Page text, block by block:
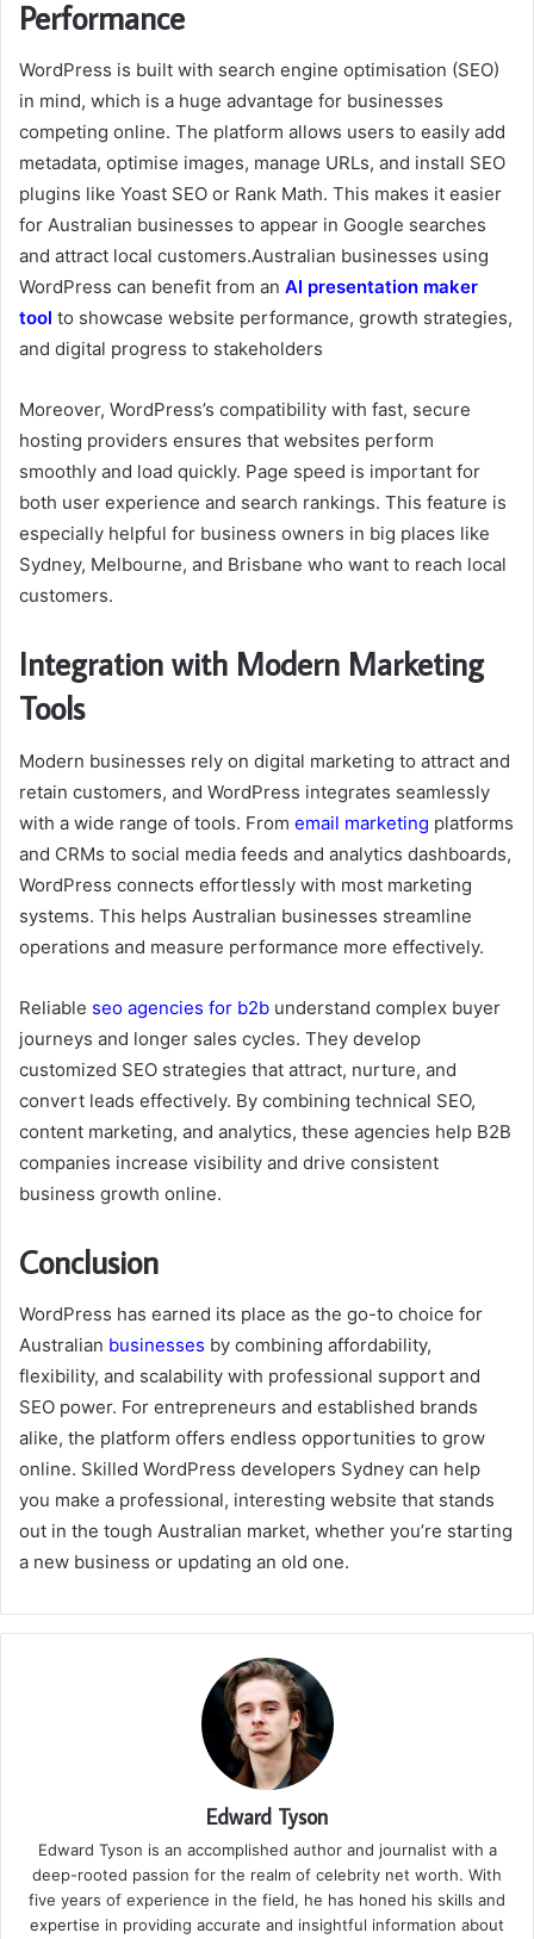
Performance
WordPress is built with search engine optimisation (SEO)
in mind, which is a huge advantage for businesses
competing online. The platform allows users to easily add
metadata, optimise images, manage URLs, and install SEO
plugins like Yoast SEO or Rank Math. This makes it easier
for Australian businesses to appear in Google searches
and attract local customers.Australian businesses using
WordPress can benefit from an AI presentation maker
tool to showcase website performance, growth strategies,
and digital progress to stakeholders
Moreover, WordPress’s compatibility with fast, secure
hosting providers ensures that websites perform
smoothly and load quickly. Page speed is important for
both user experience and search rankings. This feature is
especially helpful for business owners in big places like
Sydney, Melbourne, and Brisbane who want to reach local
customers.
Integration with Modern Marketing
Tools
Modern businesses rely on digital marketing to attract and
retain customers, and WordPress integrates seamlessly
with a wide range of tools. From email marketing platforms
and CRMs to social media feeds and analytics dashboards,
WordPress connects effortlessly with most marketing
systems. This helps Australian businesses streamline
operations and measure performance more effectively.
Reliable seo agencies for b2b understand complex buyer
journeys and longer sales cycles. They develop
customized SEO strategies that attract, nurture, and
convert leads effectively. By combining technical SEO,
content marketing, and analytics, these agencies help B2B
companies increase visibility and drive consistent
business growth online.
Conclusion
WordPress has earned its place as the go-to choice for
Australian businesses by combining affordability,
flexibility, and scalability with professional support and
SEO power. For entrepreneurs and established brands
alike, the platform offers endless opportunities to grow
online. Skilled WordPress developers Sydney can help
you make a professional, interesting website that stands
out in the tough Australian market, whether you’re starting
a new business or updating an old one.
Edward Tyson
Edward Tyson is an accomplished author and journalist with a
deep-rooted passion for the realm of celebrity net worth. With
five years of experience in the field, he has honed his skills and
expertise in providing accurate and insightful information about